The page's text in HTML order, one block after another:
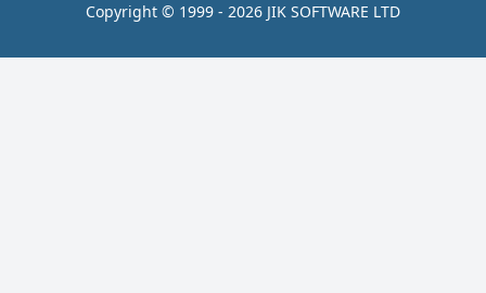
Copyright © 1999 - 2026 JIK SOFTWARE LTD